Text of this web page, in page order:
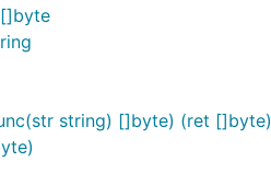
with it's initial value set to a
value.
current value/list.
string) []byte) (ret []byte)